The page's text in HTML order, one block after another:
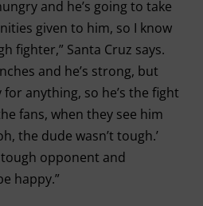
and he’s going to take
given to him, so I know
fighter,” Santa Cruz says.
and he’s strong, but
for anything, so he’s the fight
fans, when they see him
the dude wasn’t tough.’
tough opponent and
happy.”